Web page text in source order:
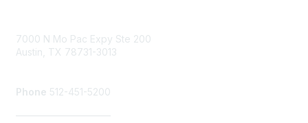
7000 N Mo Pac Expy Ste 200
Austin, TX 78731-3013
Phone 512-451-5200